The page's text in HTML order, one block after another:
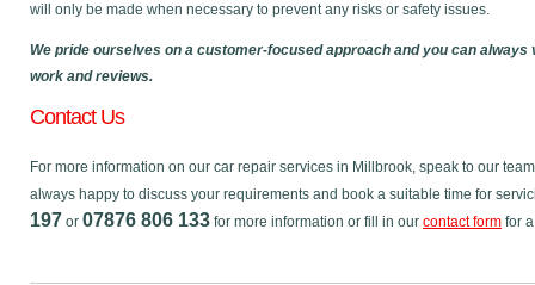
will only be made when necessary to prevent any risks or safety issues.
We pride ourselves on a customer-focused approach and you can
work and reviews.
Contact Us
For more information on our car repair services in Millbrook, speak to our
always happy to discuss your requirements and book a suitable time for
197 or 07876 806 133 for more information or fill in our contact form for